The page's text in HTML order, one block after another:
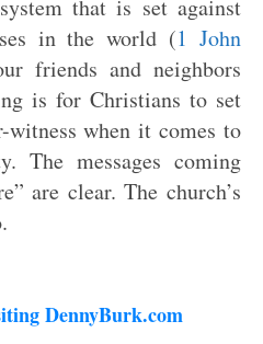
that is set against
in the world (1 John
friends and neighbors
is for Christians to set
when it comes to
The messages coming
are clear. The church’s
DennyBurk.com